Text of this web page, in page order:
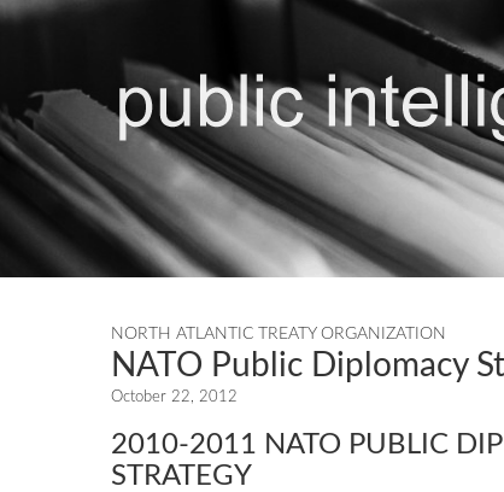
NORTH ATLANTIC TREATY ORGANIZATION
NATO Public Diplomacy
October 22, 2012
2010-2011 NATO PUBLIC
STRATEGY